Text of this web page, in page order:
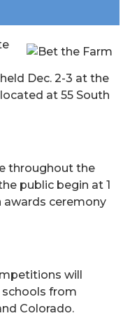
Dec. 2-3 at the
at 55 South
throughout the
public begin at 1
awards ceremony
will
from
Colorado.